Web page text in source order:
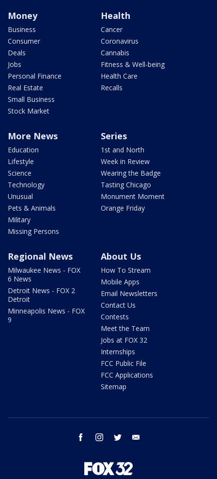
Money
Business
Consumer
Deals
Jobs
Personal Finance
Real Estate
Small Business
Stock Market
Health
Cancer
Coronavirus
Cannabis
Fitness & Well-being
Health Care
Recalls
More News
Education
Lifestyle
Science
Technology
Unusual
Pets & Animals
Military
Missing Persons
Series
1st and North
Week in Review
Wearing the Badge
Tasting Chicago
Monument Moment
Orange Friday
Regional News
Milwaukee News - FOX
6 News
Detroit News - FOX 2
Detroit
Minneapolis News - FOX
9
About Us
How To Stream
Mobile Apps
Email Newsletters
Contact Us
Contests
Meet the Team
Jobs at FOX 32
Internships
FCC Public File
FCC Applications
Sitemap
facebook instagram twitter